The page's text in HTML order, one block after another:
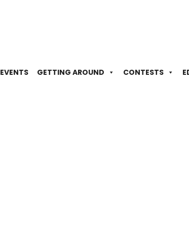
EVENTS GETTING AROUND CONTESTS